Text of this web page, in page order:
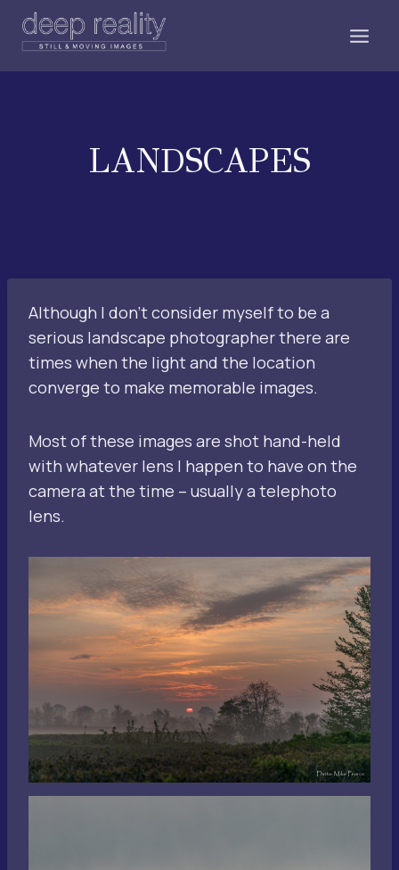
LANDSCAPES
Although I don’t consider myself to be a
serious landscape photographer there are
times when the light and the location
converge to make memorable images.
Most of these images are shot hand-held
with whatever lens I happen to have on the
camera at the time – usually a telephoto
lens.